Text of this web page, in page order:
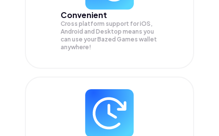
Convenient
Cross platform support for iOS,
Android and Desktop means you
can use your Bazed Games wallet
anywhere!